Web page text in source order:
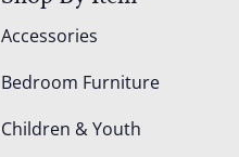
Accessories
Bedroom Furniture
Children & Youth